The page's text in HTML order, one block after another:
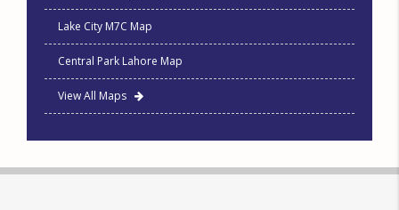
Lake City M7C Map
Central Park Lahore Map
View All Maps